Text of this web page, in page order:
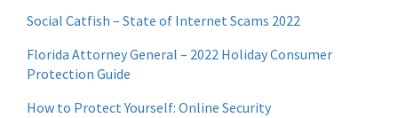
Social Catfish – State of Internet Scams 2022
Florida Attorney General – 2022 Holiday Consumer
Protection Guide
How to Protect Yourself: Online Security